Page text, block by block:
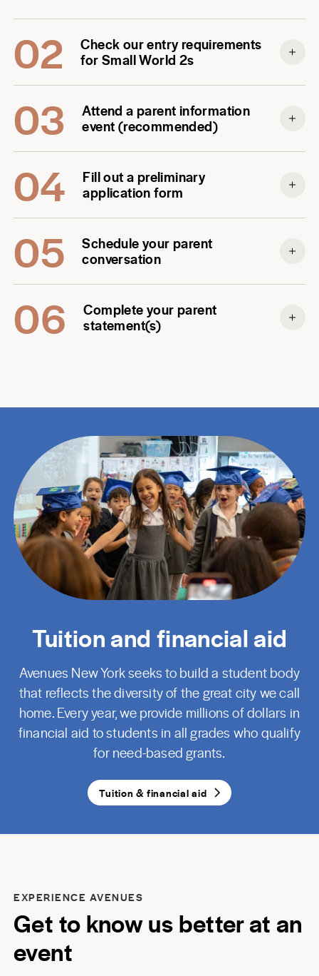
02
Check our entry requirements
for Small World 2s
03
Attend a parent information
event (recommended)
04
Fill out a preliminary
application form
05
Schedule your parent
conversation
06
Complete your parent
statement(s)
Tuition and financial aid
Avenues New York seeks to build a student body
that reflects the diversity of the great city we call
home. Every year, we provide millions of dollars in
financial aid to students in all grades who qualify
for need-based grants.
Tuition & financial aid
EXPERIENCE AVENUES
Get to know us better at an
event